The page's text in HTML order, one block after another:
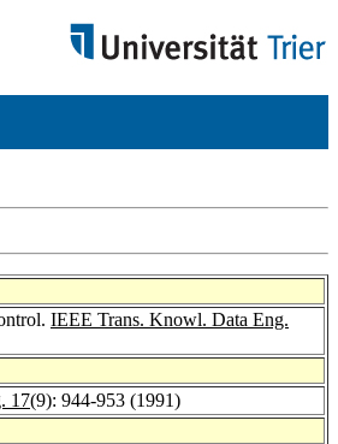
IEEE Trans. Knowl. Data Eng.
17(9): 944-953 (1991)